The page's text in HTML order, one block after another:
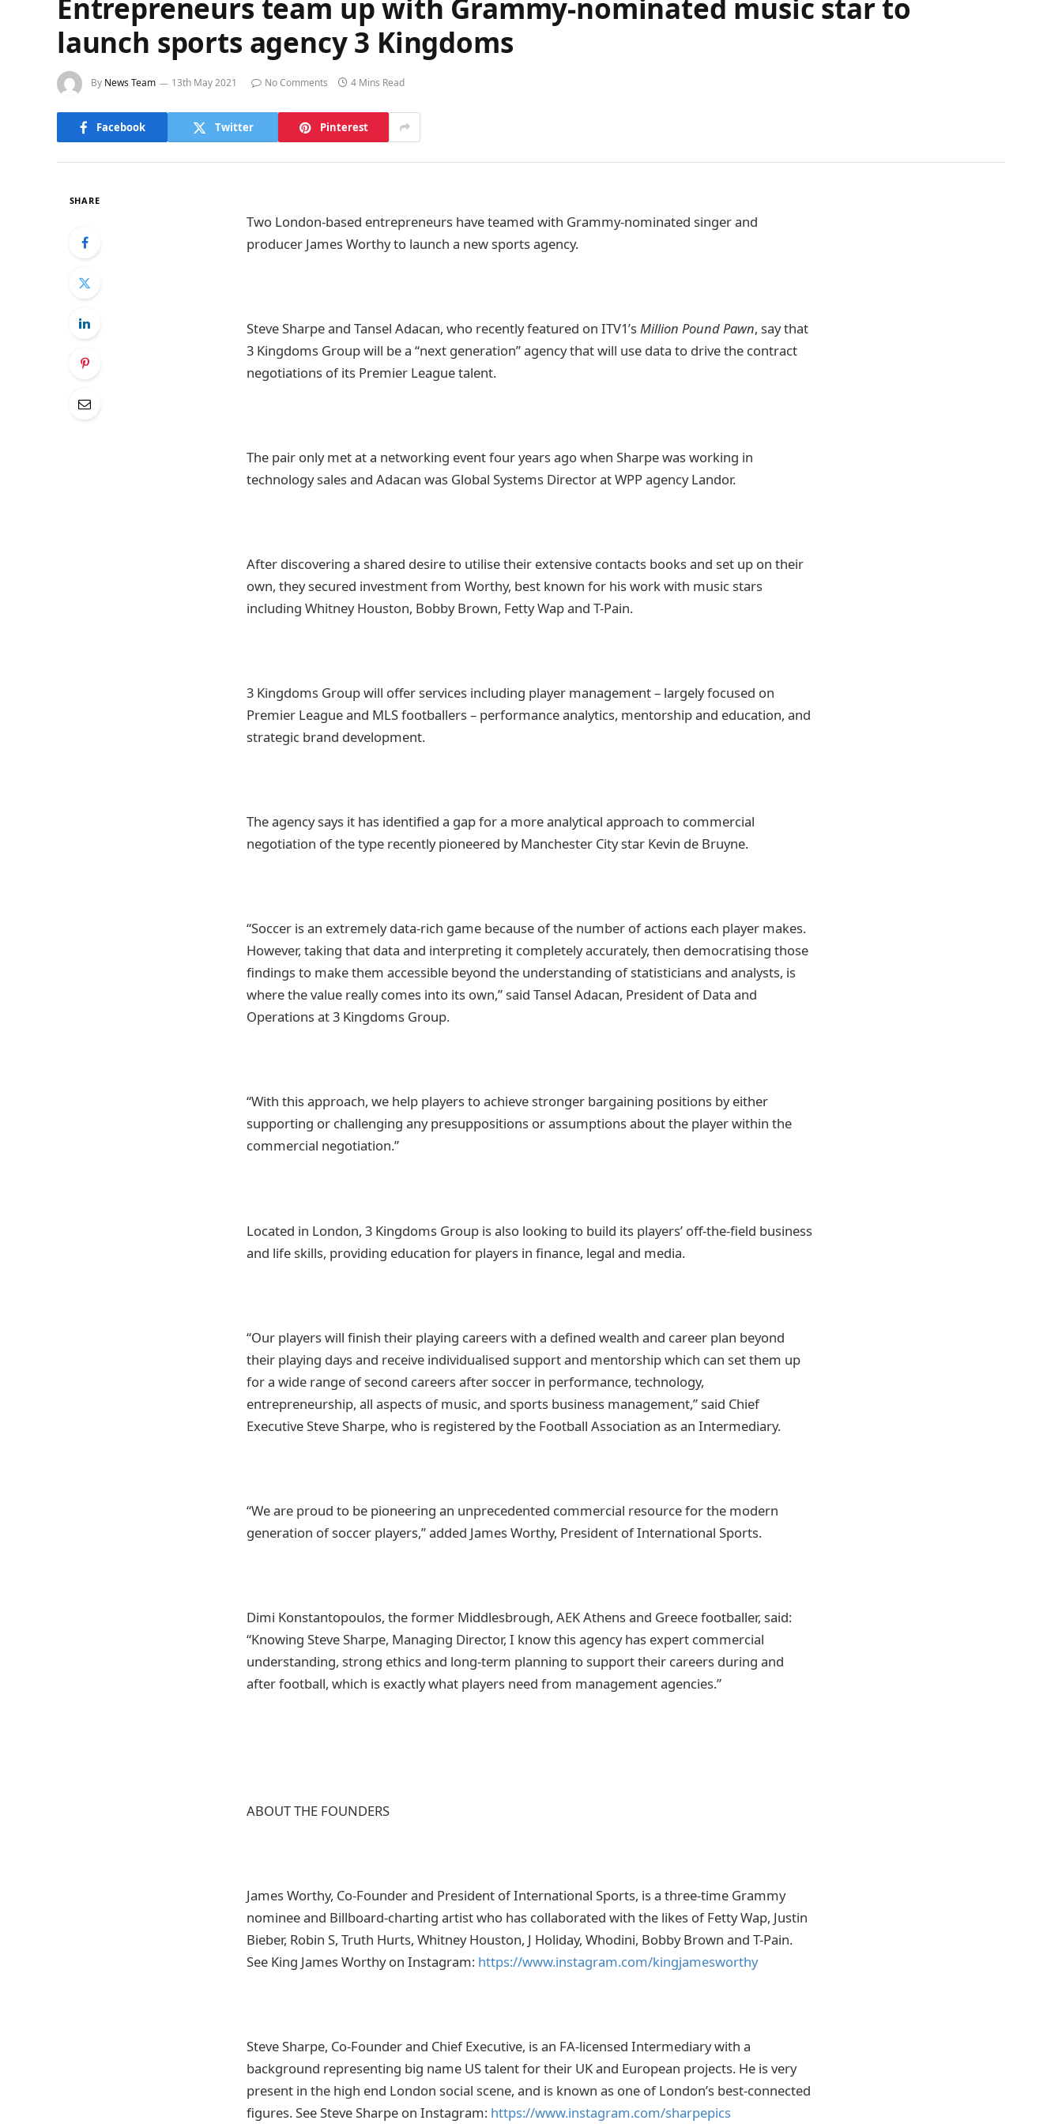
Entrepreneurs team up with Grammy-nominated music star to
launch sports agency 3 Kingdoms
By News Team 13th May 2021 No Comments 4 Mins Read
Facebook Twitter Pinterest
SHARE
Two London-based entrepreneurs have teamed with Grammy-nominated singer and
producer James Worthy to launch a new sports agency.
Steve Sharpe and Tansel Adacan, who recently featured on ITV1’sMillion Pound Pawn, say that
3 Kingdoms Group will be a “next generation” agency that will use data to drive the contract
negotiations of its Premier League talent.
The pair only met at a networking event four years ago when Sharpe was working in
technology sales and Adacan was Global Systems Director at WPP agency Landor.
After discovering a shared desire to utilise their extensive contacts books and set up on their
own, they secured investment from Worthy, best known for his work with music stars
including Whitney Houston, Bobby Brown, Fetty Wap and T-Pain.
3 Kingdoms Group will offer services including player management – largely focused on
Premier League and MLS footballers – performance analytics, mentorship and education, and
strategic brand development.
The agency says it has identified a gap for a more analytical approach to commercial
negotiation of the type recently pioneered by Manchester City star Kevin de Bruyne.
“Soccer is an extremely data-rich game because of the number of actions each player makes.
However, taking that data and interpreting it completely accurately, then democratising those
findings to make them accessible beyond the understanding of statisticians and analysts, is
where the value really comes into its own,” said Tansel Adacan, President of Data and
Operations at 3 Kingdoms Group.
“With this approach, we help players to achieve stronger bargaining positions by either
supporting or challenging any presuppositions or assumptions about the player within the
commercial negotiation.”
Located in London, 3 Kingdoms Group is also looking to build its players’ off-the-field business
and life skills, providing education for players in finance, legal and media.
“Our players will finish their playing careers with a defined wealth and career plan beyond
their playing days and receive individualised support and mentorship which can set them up
for a wide range of second careers after soccer in performance, technology,
entrepreneurship, all aspects of music, and sports business management,” said Chief
Executive Steve Sharpe, who is registered by the Football Association as an Intermediary.
“We are proud to be pioneering an unprecedented commercial resource for the modern
generation of soccer players,” added James Worthy, President of International Sports.
Dimi Konstantopoulos, the former Middlesbrough, AEK Athens and Greece footballer, said:
“Knowing Steve Sharpe, Managing Director, I know this agency has expert commercial
understanding, strong ethics and long-term planning to support their careers during and
after football, which is exactly what players need from management agencies.”
ABOUT THE FOUNDERS
James Worthy, Co-Founder and President of International Sports, is a three-time Grammy
nominee and Billboard-charting artist who has collaborated with the likes of Fetty Wap, Justin
Bieber, Robin S, Truth Hurts, Whitney Houston, J Holiday, Whodini, Bobby Brown and T-Pain.
See King James Worthy on Instagram: https://www.instagram.com/kingjamesworthy
Steve Sharpe, Co-Founder and Chief Executive, is an FA-licensed Intermediary with a
background representing big name US talent for their UK and European projects. He is very
present in the high end London social scene, and is known as one of London’s best-connected
figures. See Steve Sharpe on Instagram: https://www.instagram.com/sharpepics